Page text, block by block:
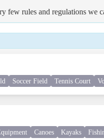
few rules and regulations we
Soccer Field Tennis Court
Canoes Kayaks